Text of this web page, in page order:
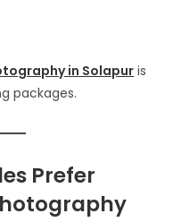
in Solapur is
packages.
Prefer